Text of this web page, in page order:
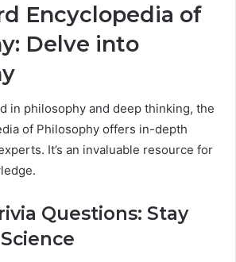
Encyclopedia of
Delve into
in philosophy and deep thinking, the
of Philosophy offers in-depth
It’s an invaluable resource for
Questions: Stay